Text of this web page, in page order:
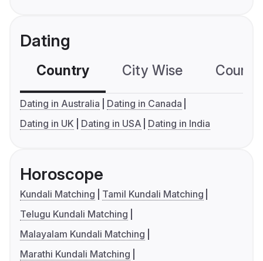
Dating
Country City Wise
Dating in Australia
Dating in Canada
Dating in UK
Dating in USA Dating in India
Horoscope
Kundali Matching
Tamil Kundali Matching
Telugu Kundali Matching
Malayalam Kundali Matching
Marathi Kundali Matching